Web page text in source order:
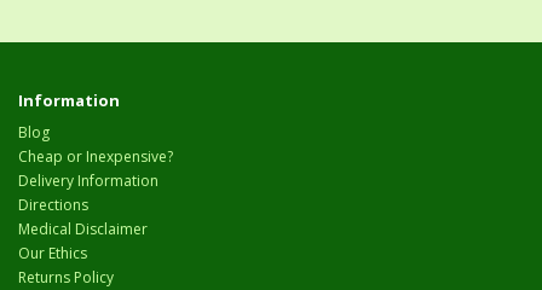
Information
Blog
Cheap or Inexpensive?
Delivery Information
Directions
Medical Disclaimer
Our Ethics
Returns Policy